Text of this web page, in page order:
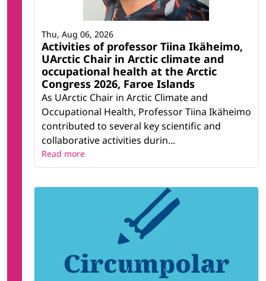
Activities of professor Tiina Ikäheimo,
UArctic Chair in Arctic climate and
occupational health at the Arctic
Congress 2026, Faroe Islands
As UArctic Chair in Arctic Climate and
Occupational Health, Professor Tiina Ikäheimo
contributed to several key scientific and
collaborative activities durin...
Thu, Aug 06, 2026
Read more